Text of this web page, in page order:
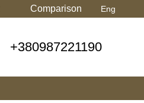
Comparison Eng
+380987221190